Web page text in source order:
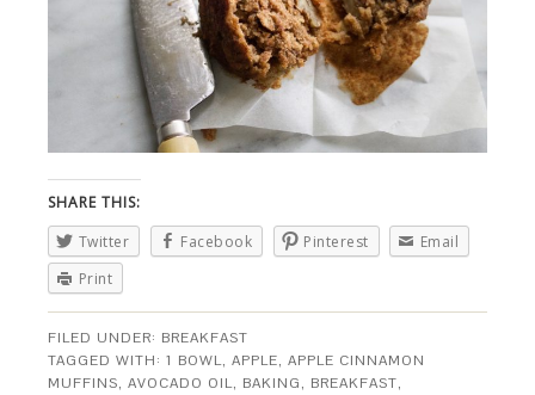
SHARE THIS:
Twitter
Facebook Pinterest
Email
Print
FILED UNDER: BREAKFAST
TAGGED WITH:1 BOWL,APPLE,APPLE CINNAMON
MUFFINS,AVOCADO OIL, BAKING, BREAKFAST,